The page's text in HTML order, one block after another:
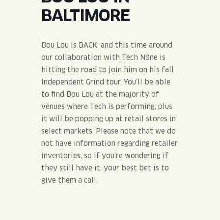
QUIRKTAILS
LIMITED RELEASES
NON-ALCOHOLIC
PODCASTS
BLVD FINDER
SHOP
Search the site:
BLVD FINDER ONLINE STORE CONTACT
BALTIMORE
Bou Lou is BACK, and this time around
our collaboration with Tech N9ne is
hitting the road to join him on his fall
Independent Grind tour. You’ll be able
to find Bou Lou at the majority of
venues where Tech is performing, plus
it will be popping up at retail stores in
select markets. Please note that we do
not have information regarding retailer
inventories, so if you’re wondering if
they still have it, your best bet is to
give them a call.